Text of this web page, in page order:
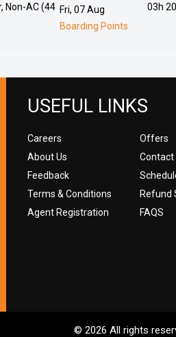
Non-AC (44 Fri, 07 Aug
Boarding Points
03h
USEFUL LINKS
Careers Offers
About Us
Contact
Feedback
Terms & Conditions
Refund
Agent Registration
FAQS
© 2026 All rights